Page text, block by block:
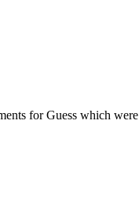
for Guess which